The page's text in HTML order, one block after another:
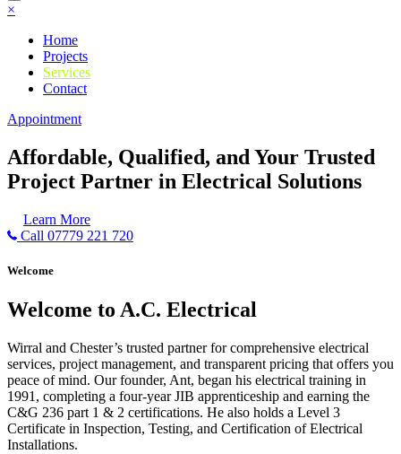
×
Home
Projects
Services
Contact
Appointment
Affordable, Qualified, and Your Trusted
Project Partner in Electrical Solutions
Learn More
Call 07779 221 720
Welcome
Welcome to A.C. Electrical
Wirral and Chester’s trusted partner for comprehensive electrical
services, project management, and transparent pricing that offers you
peace of mind. Our founder, Ant, began his electrical training in
1991, completing a four-year JIB apprenticeship and earning the
C&G 236 part 1 & 2 certifications. He also holds a Level 3
Certificate in Inspection, Testing, and Certification of Electrical
Installations.